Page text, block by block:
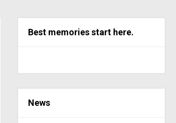
Best memories start here.
News